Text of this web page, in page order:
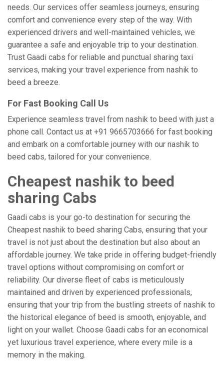
needs. Our services offer seamless journeys, ensuring
comfort and convenience every step of the way. With
experienced drivers and well-maintained vehicles, we
guarantee a safe and enjoyable trip to your destination.
Trust Gaadi cabs for reliable and punctual sharing taxi
services, making your travel experience from nashik to
beed a breeze.
For Fast Booking Call Us
Experience seamless travel from nashik to beed with just a
phone call. Contact us at +91 9665703666 for fast booking
and embark on a comfortable journey with our nashik to
beed cabs, tailored for your convenience.
Cheapest nashik to beed
sharing Cabs
Gaadi cabs is your go-to destination for securing the
Cheapest nashik to beed sharing Cabs, ensuring that your
travel is not just about the destination but also about an
affordable journey. We take pride in offering budget-friendly
travel options without compromising on comfort or
reliability. Our diverse fleet of cabs is meticulously
maintained and driven by experienced professionals,
ensuring that your trip from the bustling streets of nashik to
the historical elegance of beed is smooth, enjoyable, and
light on your wallet. Choose Gaadi cabs for an economical
yet luxurious travel experience, where every mile is a
memory in the making.